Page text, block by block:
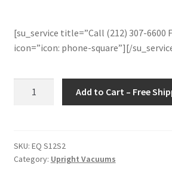
[su_service title=”Call (212) 307-6600
icon=”icon: phone-square”][/
S2
12"
Add to Cart – Free
SKU: EQ S12S2
Category: Upright Vacuums